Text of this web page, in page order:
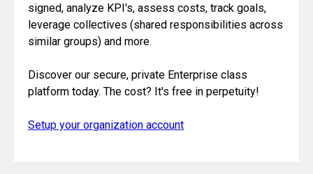
signed, analyze KPI's, assess costs, track goals,
leverage collectives (shared responsibilities across
similar groups) and more.
Discover our secure, private Enterprise class
platform today. The cost? It's free in perpetuity!
Setup your organization account